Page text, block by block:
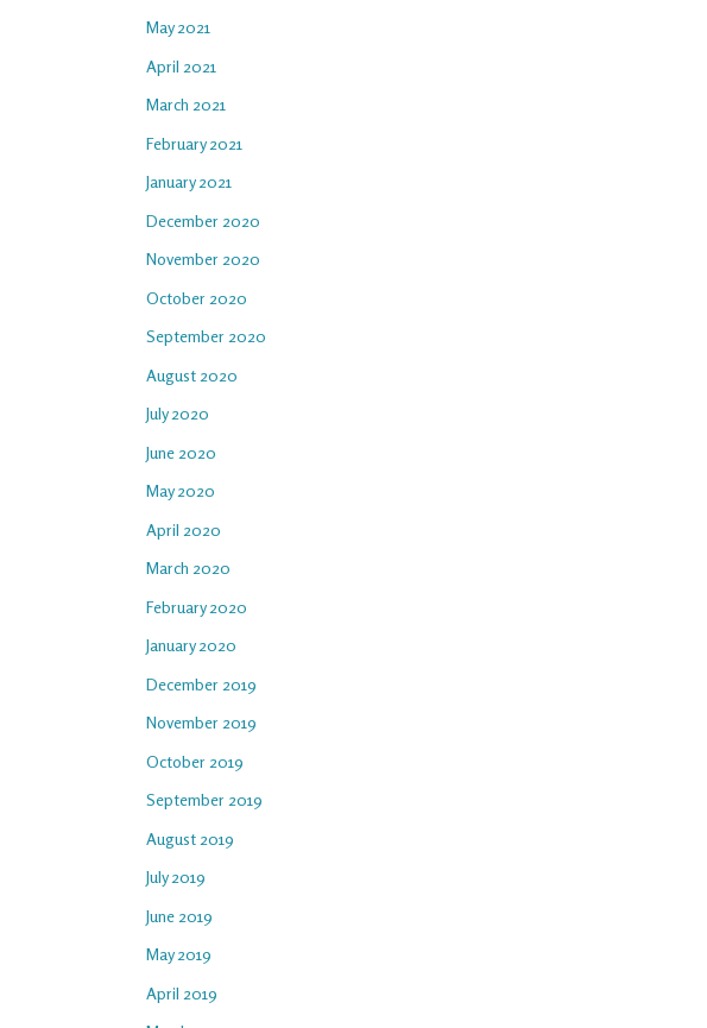
May 2021
April 2021
March 2021
February 2021
January 2021
December 2020
November 2020
October 2020
September 2020
August 2020
July 2020
June 2020
May 2020
April 2020
March 2020
February 2020
January 2020
December 2019
November 2019
October 2019
September 2019
August 2019
July 2019
June 2019
May 2019
April 2019